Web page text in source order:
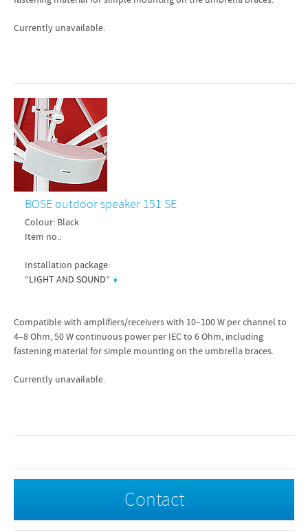
Currently unavailable.
BOSE outdoor speaker 151 SE
Colour: Black
Item no.:
Installation package:
“LIGHT AND SOUND”
Compatible with amplifiers/receivers with 10–100 W per channel to
4–8 Ohm, 50 W continuous power per IEC to 6 Ohm, including
fastening material for simple mounting on the umbrella braces.
Currently unavailable.
Contact